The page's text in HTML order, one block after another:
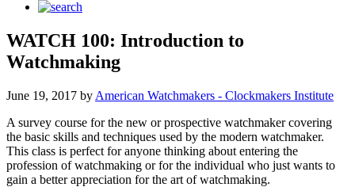
WATCH 100: Introduction to
Watchmaking
June 19, 2017 by American Watchmakers - Clockmakers Institute
A survey course for the new or prospective watchmaker covering
the basic skills and techniques used by the modern watchmaker.
This class is perfect for anyone thinking about entering the
profession of watchmaking or for the individual who just wants to
gain a better appreciation for the art of watchmaking.